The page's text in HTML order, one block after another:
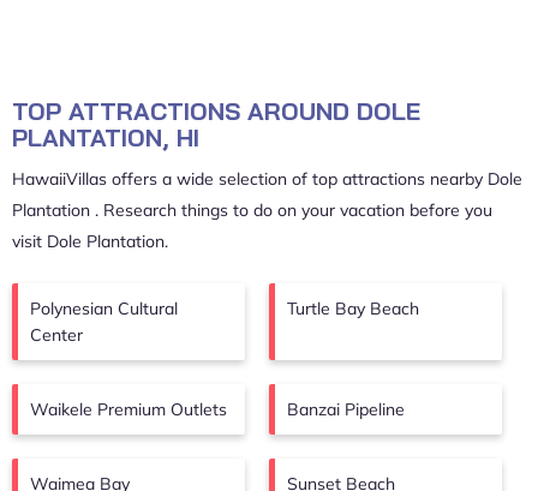
TOP ATTRACTIONS AROUND DOLE
PLANTATION, HI
HawaiiVillas offers a wide selection of top attractions nearby Dole
Plantation . Research things to do on your vacation before you
visit Dole Plantation.
Polynesian Cultural
Center
Turtle Bay Beach
Waikele Premium Outlets Banzai Pipeline
Waimea Bay Sunset Beach